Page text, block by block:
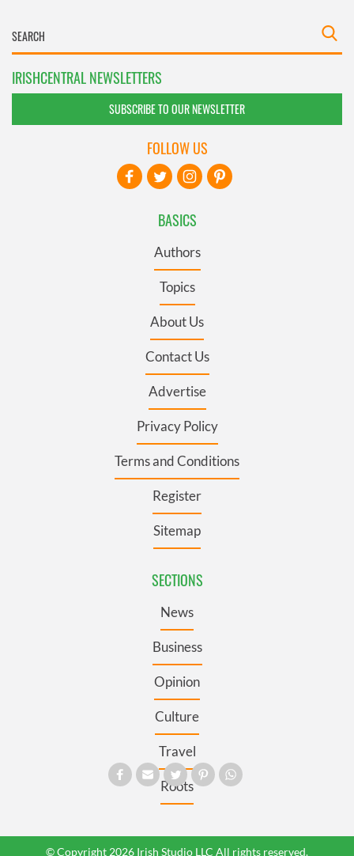
IRISHCENTRAL NEWSLETTERS
SUBSCRIBE TO OUR NEWSLETTER
BASICS
Authors
Topics
About Us
Contact Us
Advertise
Privacy Policy
Terms and Conditions
Register
Sitemap
SECTIONS
News
Business
Opinion
Culture
Travel
Roots
FOLLOW US
© Copyright 2026 Irish Studio LLC All rights reserved.